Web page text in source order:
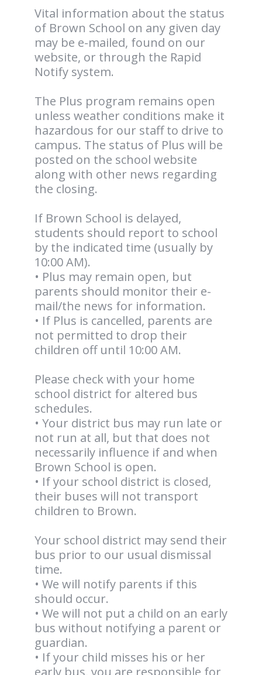
Vital information about the status
of Brown School on any given day
may be e-mailed, found on our
website, or through the Rapid
Notify system.
The Plus program remains open
unless weather conditions make it
hazardous for our staff to drive to
campus. The status of Plus will be
posted on the school website
along with other news regarding
the closing.
If Brown School is delayed,
students should report to school
by the indicated time (usually by
10:00 AM).
• Plus may remain open, but
parents should monitor their e-
mail/the news for information.
• If Plus is cancelled, parents are
not permitted to drop their
children off until 10:00 AM.
Please check with your home
school district for altered bus
schedules.
• Your district bus may run late or
not run at all, but that does not
necessarily influence if and when
Brown School is open.
• If your school district is closed,
their buses will not transport
children to Brown.
Your school district may send their
bus prior to our usual dismissal
time.
• We will notify parents if this
should occur.
• We will not put a child on an early
bus without notifying a parent or
guardian.
• If your child misses his or her
early bus, you are responsible for